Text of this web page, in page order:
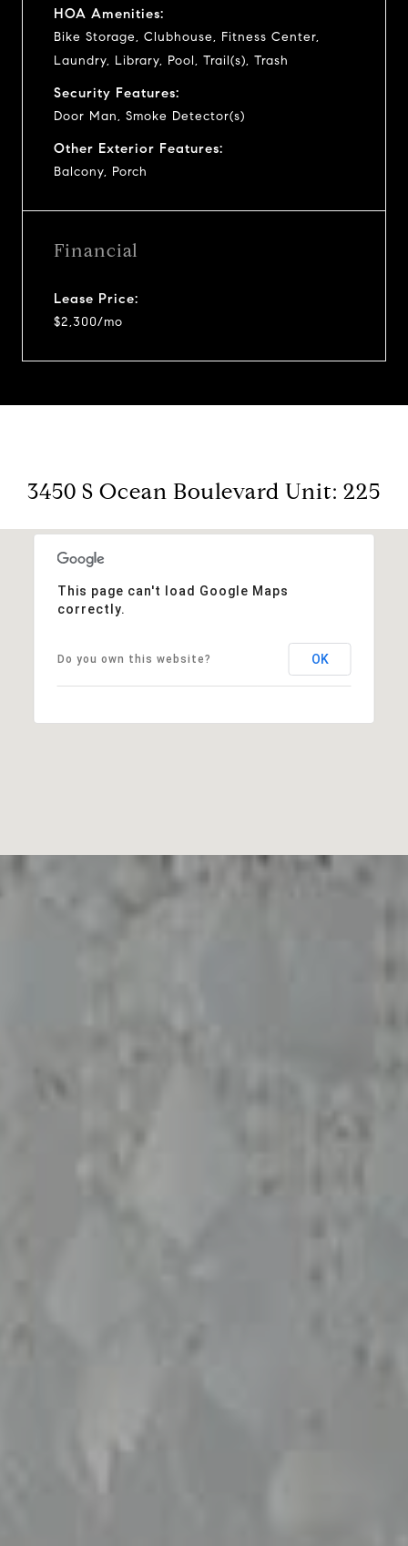
HOA Amenities:
Bike Storage, Clubhouse, Fitness Center,
Laundry, Library, Pool, Trail(s), Trash
Security Features:
Door Man, Smoke Detector(s)
Other Exterior Features:
Balcony, Porch
Financial
Lease Price:
$2,300/mo
3450 S Ocean Boulevard Unit: 225
This page can't load Google Maps
correctly.
Do you own this website? OK